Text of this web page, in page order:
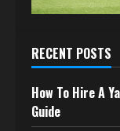
RECENT POSTS
How To Hire A
Guide